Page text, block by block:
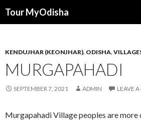
Tour MyOdisha
KENDUJHAR (KEONJHAR), ODISHA,
MURGAPAHADI
SEPTEMBER 7, 2021 ADMIN LEAVE
Murgapahadi Village peoples are